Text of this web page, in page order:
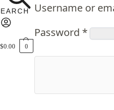
$0.00 0
Username or
Password *